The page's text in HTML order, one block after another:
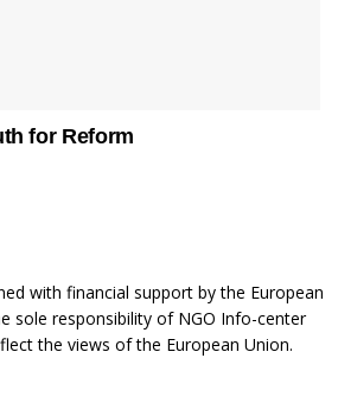
for Reform
with financial support by the European
sole responsibility of NGO Info-center
the views of the European Union.